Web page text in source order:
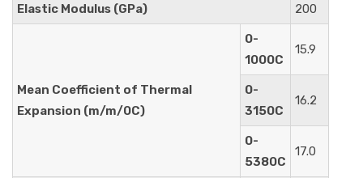
Elastic Modulus (GPa) 200
Mean Coefficient of Thermal
Expansion (m/m/0C)
0-
1000C
15.9
0-
3150C
16.2
0-
5380C
17.0